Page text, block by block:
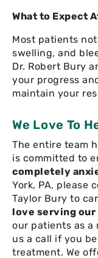
What to Expect
Most patients
swelling, and
Dr. Robert Bury
your progress
maintain your
We Love To
The entire team
is committed to
completely
York, PA, please
Taylor Bury to
love serving
our patients as a
us a call if you
treatment. We